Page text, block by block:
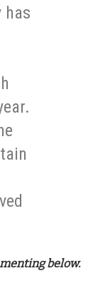
has
below.